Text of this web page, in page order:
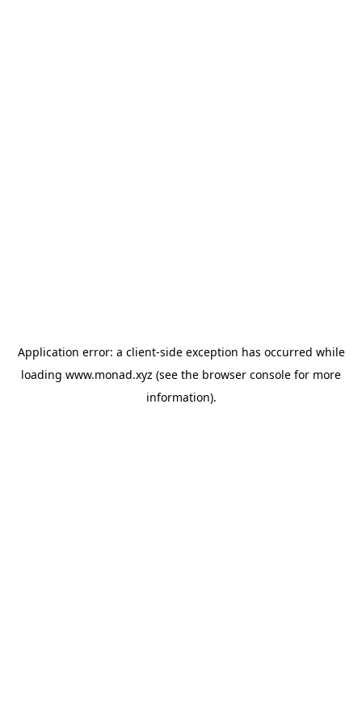
Application error: a client-side exception has occurred while
loading www.monad.xyz (see the browser console for more
information).